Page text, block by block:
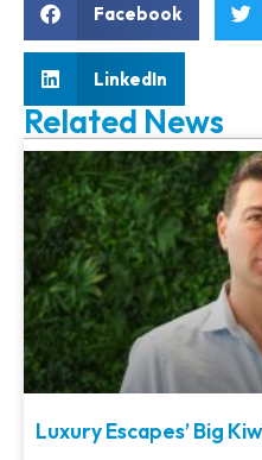
Facebook
LinkedIn
Related News
Luxury Escapes’ Big